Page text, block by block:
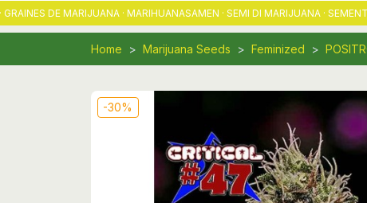
DE MARIJUANA · MARIHUANASAMEN · SEMI DI MARIJUANA · SEMENTES
Home Marijuana Seeds Feminized
-30%